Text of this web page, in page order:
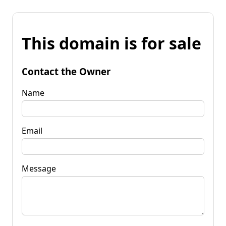
This domain is for sale
Contact the Owner
Name
Email
Message